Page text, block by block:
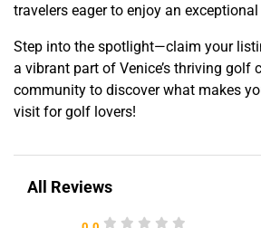
travelers eager to enjoy an
Step into the spotlight—claim your
a vibrant part of Venice’s thriving golf
community to discover what makes
visit for golf lovers!
All Reviews